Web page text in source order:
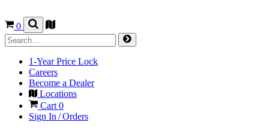
0
1-Year Price Lock
Careers
Become a Dealer
Locations
Cart 0
Sign In / Orders